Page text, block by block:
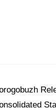
Group